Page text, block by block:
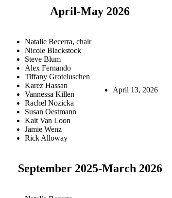
April-May 2026
Natalie Becerra, chair
Nicole Blackstock
Steve Blum
Alex Fernando
Tiffany Groteluschen
Karez Hassan
Vannessa Killen
Rachel Nozicka
Susan Oestmann
Kait Van Loon
Jamie Wenz
Rick Alloway
April 13, 2026
September 2025-March 2026